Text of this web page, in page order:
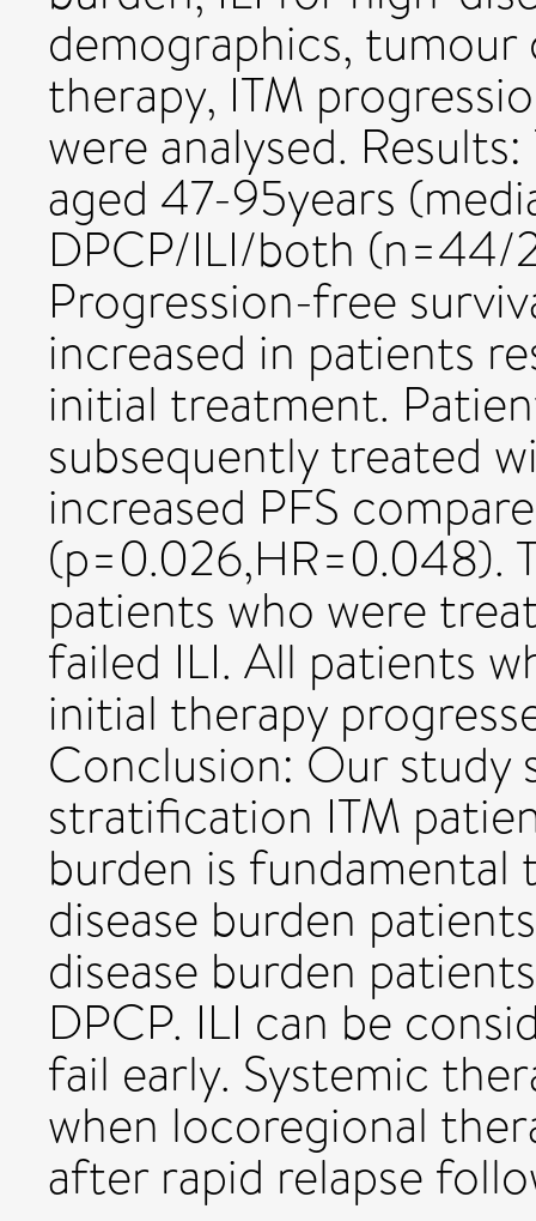
demographics,
therapy, ITM
were analysed.
aged 47-95years
DPCP/ILI/both (n=44/
Progression-free
increased in patients
initial treatment.
subsequently treated
increased PFS
(p=0.026,HR=0.048).
patients who were
failed ILI. All patients
initial therapy
Conclusion: Our study
stratification ITM
burden is
disease burden
disease burden
DPCP. ILI can be
fail early. Systemic
when locoregional
after rapid relapse